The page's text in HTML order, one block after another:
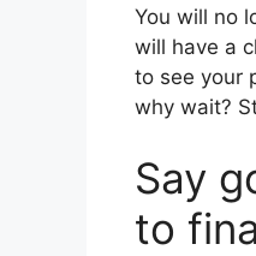
You will no
will have a
to see your
why wait?
Say
to